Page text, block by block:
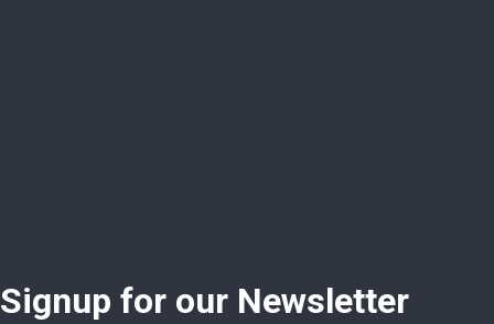
Signup for our Newsletter